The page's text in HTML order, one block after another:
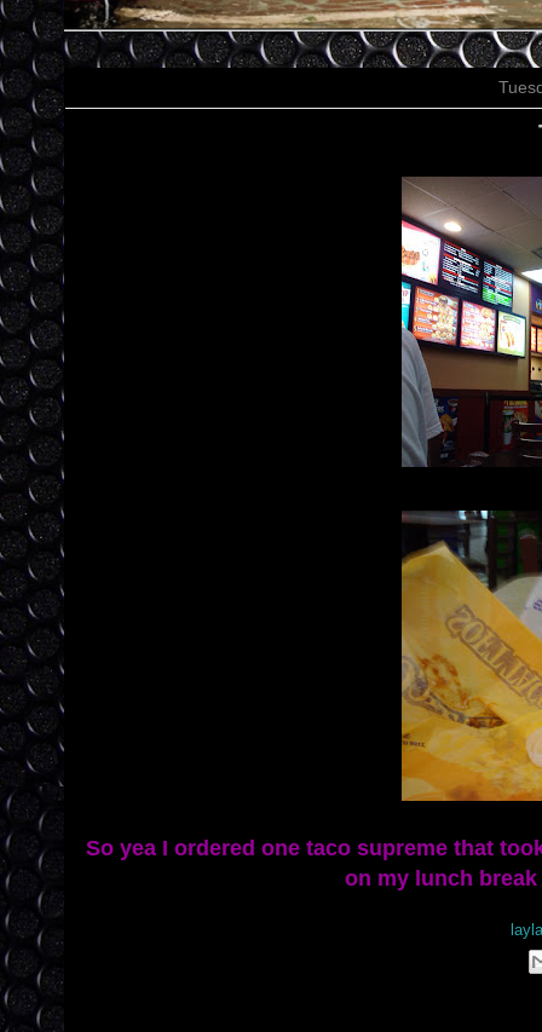
So yea I ordered one taco supreme that
on my lunch